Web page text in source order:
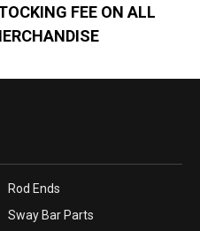
FEE ON ALL
Rod Ends
Sway Bar Parts